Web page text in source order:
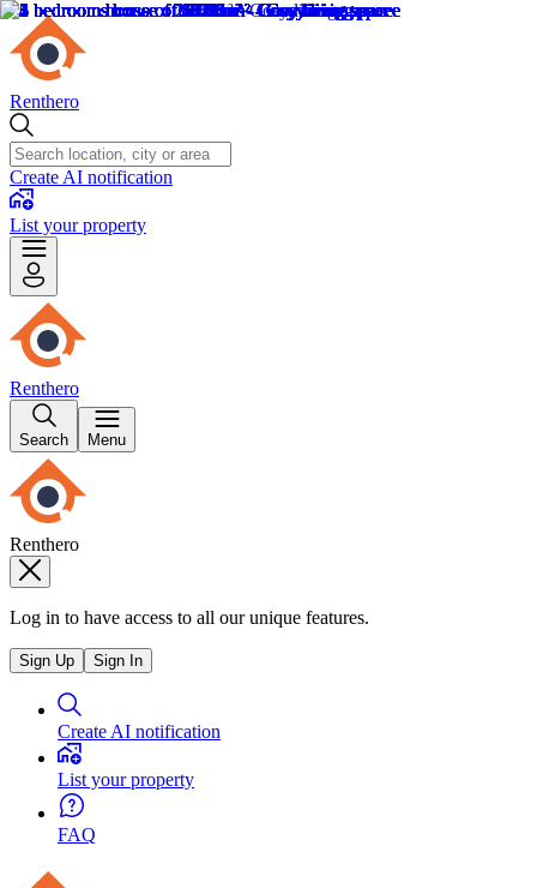
Renthero
Create AI notification
List your property
Renthero
Search Menu
Renthero
Log in to have access to all our unique features.
Sign Up Sign In
Create AI notification
List your property
FAQ